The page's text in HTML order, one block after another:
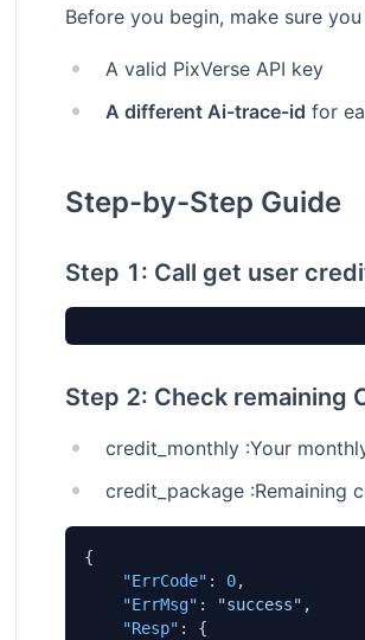
Before you begin, make sure you
A valid PixVerse API key
A different Ai-trace-id for
Step-by-Step Guide
Step 1: Call get user
Step 2: Check remaining
credit_monthly :Your
credit_package :Remaining
{
"ErrCode" : 0,
"ErrMsg" : "success" ,
"Resp" : {